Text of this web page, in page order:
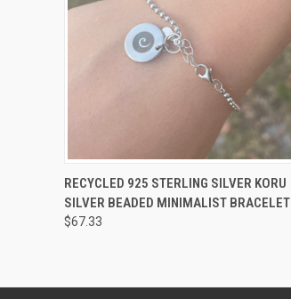
QUICK VIEW ADD TO CART
RECYCLED 925 STERLING SILVER KORU
SILVER BEADED MINIMALIST BRACELET
$67.33